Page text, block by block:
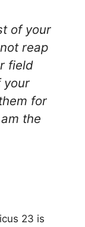
of your
reap
field
your
for
the
23 is